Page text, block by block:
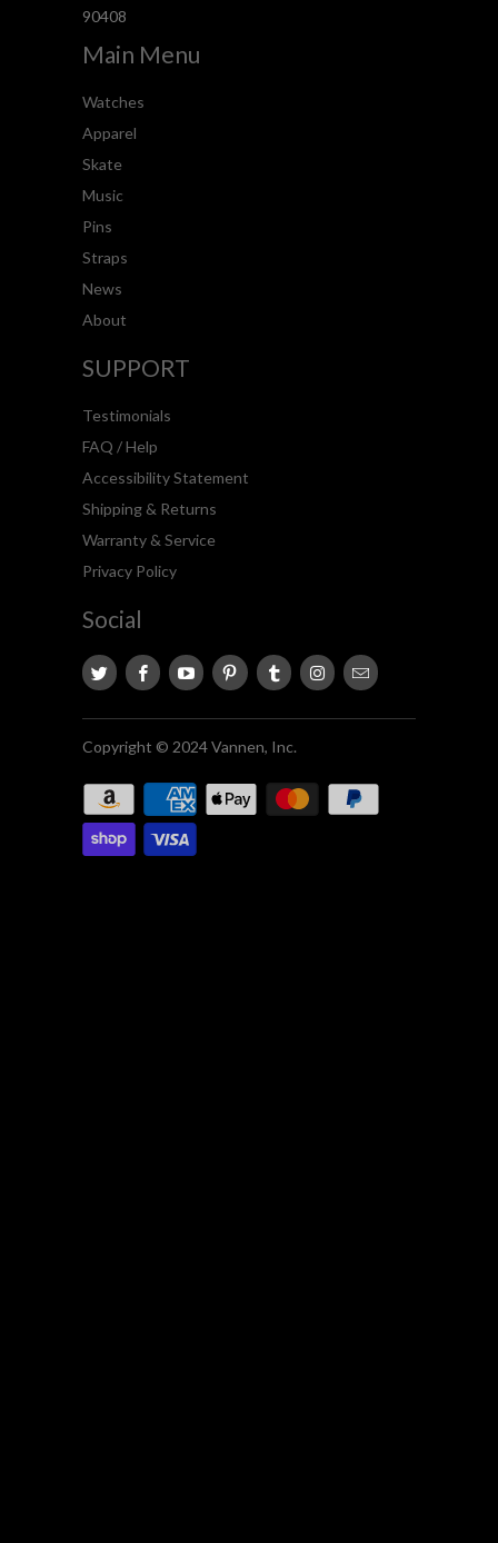
90408
Main Menu
Watches
Apparel
Skate
Music
Pins
Straps
News
About
SUPPORT
Testimonials
FAQ / Help
Accessibility Statement
Shipping & Returns
Warranty & Service
Privacy Policy
Social
Copyright © 2024 Vannen, Inc.